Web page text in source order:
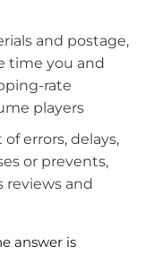
and postage,
time you and
rate
players
errors, delays,
or prevents,
reviews and
answer is